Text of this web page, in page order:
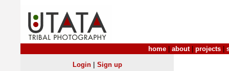
home about| projects
Login| Sign up